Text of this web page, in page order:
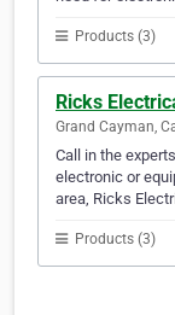
Products (3)
Ricks
Grand Cayman,
Call in the
electronic or
area, Ricks
Products (3)